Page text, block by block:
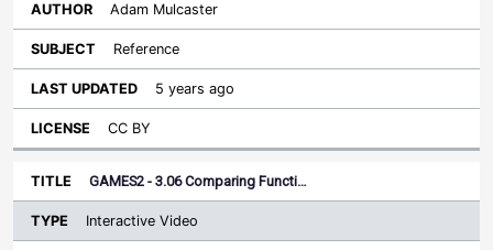
Adam Mulcaster
Reference
5 years ago
CC BY
GAMES2 - 3.06 Comparing Functi…
Interactive Video